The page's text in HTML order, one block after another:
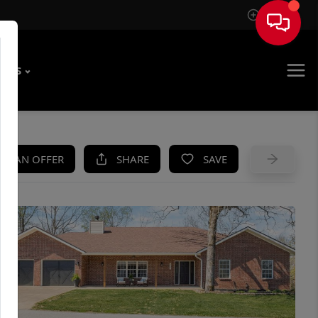
Sign In
US
AN OFFER SHARE SAVE